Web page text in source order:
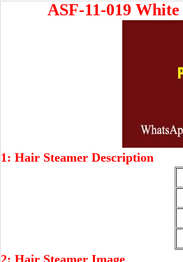
ASF-11-019
1: Hair Steamer Description
2: Hair Steamer Image